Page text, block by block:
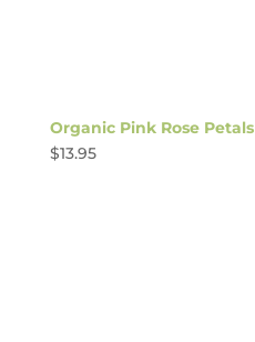
Organic Pink Rose Petals
$13.95